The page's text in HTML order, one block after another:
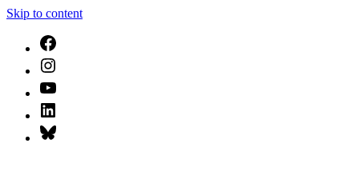
Skip to content